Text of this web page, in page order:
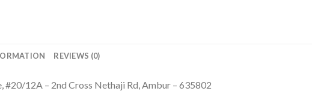
REVIEWS (0)
#20/12A – 2nd Cross Nethaji Rd, Ambur – 635802